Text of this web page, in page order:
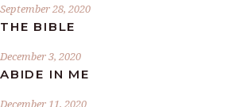
September 28, 2020
THE BIBLE
December 3, 2020
ABIDE IN ME
December 11, 2020